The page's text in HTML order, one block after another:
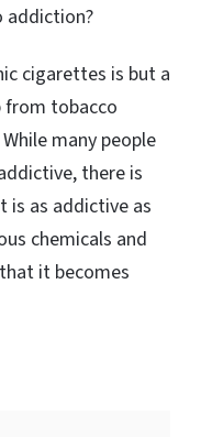
addiction?
cigarettes is but a
from tobacco
many people
there is
is as addictive as
chemicals and
it becomes